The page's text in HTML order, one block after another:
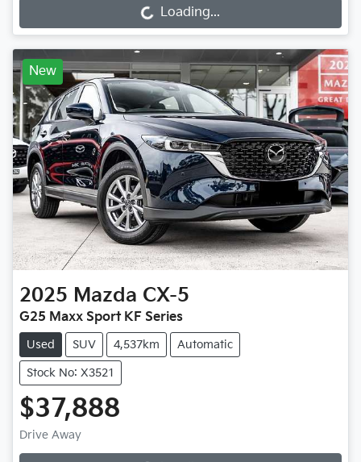
Loading... Loading...
New
2025 Mazda CX-5
G25 Maxx Sport KF Series
Used SUV 4,537km Automatic
Stock No: X3521
$37,888
Drive Away